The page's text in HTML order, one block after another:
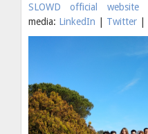
SLOWD official website
media: LinkedIn Twitter